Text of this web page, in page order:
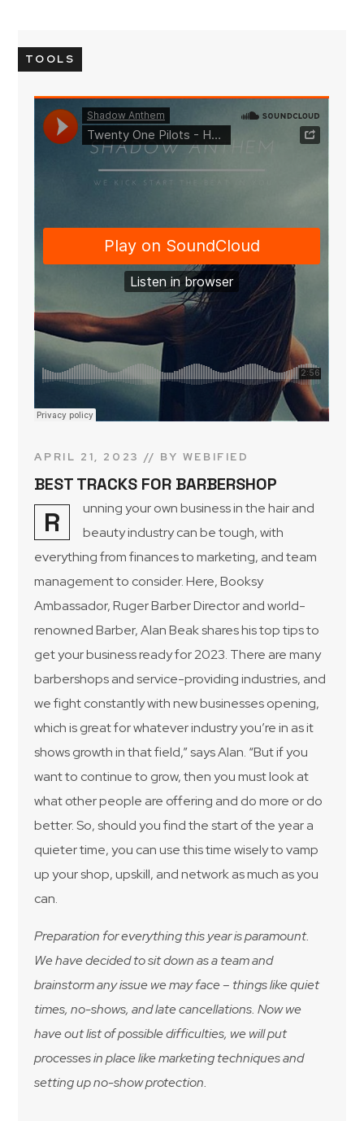
TOOLS
APRIL 21, 2023 BY WEBIFIED
BEST TRACKS FOR BARBERSHOP
R
unning your own business in the hair and
beauty industry can be tough, with
everything from finances to marketing, and team
management to consider. Here, Booksy
Ambassador, Ruger Barber Director and world-
renowned Barber, Alan Beak shares his top tips to
get your business ready for 2023. There are many
barbershops and service-providing industries, and
we fight constantly with new businesses opening,
which is great for whatever industry you’re in as it
shows growth in that field,” says Alan. “But if you
want to continue to grow, then you must look at
what other people are offering and do more or do
better. So, should you find the start of the year a
quieter time, you can use this time wisely to vamp
up your shop, upskill, and network as much as you
can.
Preparation for everything this year is paramount.
We have decided to sit down as a team and
brainstorm any issue we may face – things like quiet
times, no-shows, and late cancellations. Now we
have out list of possible difficulties, we will put
processes in place like marketing techniques and
setting up no-show protection.